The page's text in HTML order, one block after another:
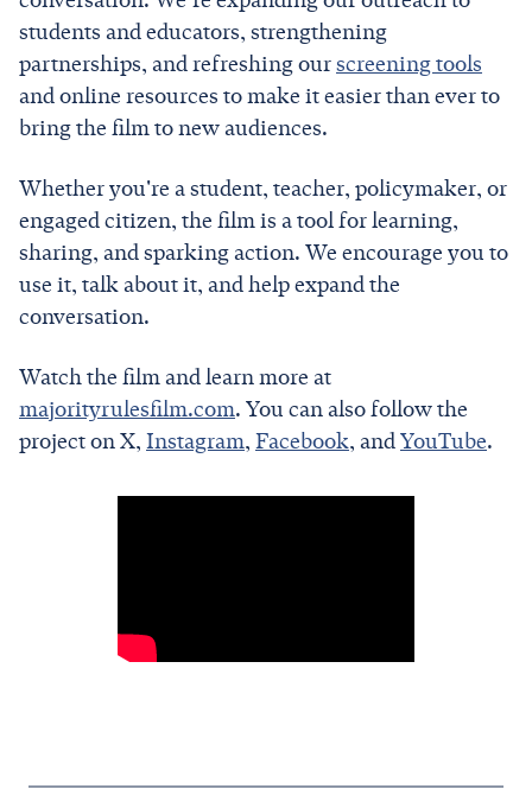
students and educators, strengthening
partnerships, and refreshing ourscreening tools
and online resources to make it easier than ever to
bring the film to new audiences.
Whether you're a student, teacher, policymaker, or
engaged citizen, the film is a tool for learning,
sharing, and sparking action. We encourage you to
use it, talk about it, and help expand the
conversation.
Watch the film and learn more at
majorityrulesfilm.com. You can also follow the
project on X, Instagram, Facebook, andYouTube.